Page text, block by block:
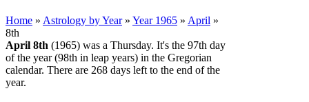
Home » Astrology by Year » Year 1965 » April »
8th
April 8th (1965) was a Thursday. It's the 97th day
of the year (98th in leap years) in the Gregorian
calendar. There are 268 days left to the end of the
year.